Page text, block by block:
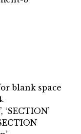
blank space
‘SECTION’